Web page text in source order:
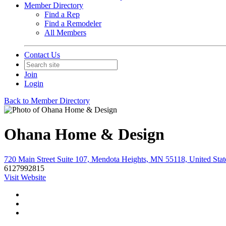
Member Directory
Find a Rep
Find a Remodeler
All Members
Contact Us
Join
Login
Back to Member Directory
Ohana Home & Design
720 Main Street Suite 107, Mendota Heights, MN 55118, United
6127992815
Visit Website